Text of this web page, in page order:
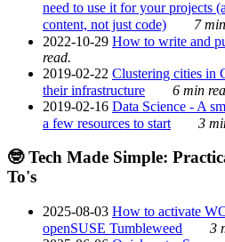
need to use it for your projects
content, not just code)
7
2022-10-29 How to write and
read.
2019-02-22 Clustering cities in
their infrastructure
6 min
2019-02-16 Data Science - A
a few resources to start
3
🤓 Tech Made Simple:
To's
2025-08-03 How to activate
openSUSE Tumbleweed
3